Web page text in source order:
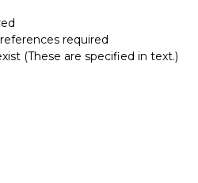
required
(These are specified in text.)